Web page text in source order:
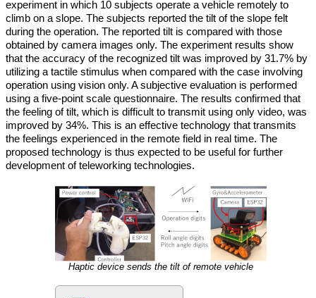
experiment in which 10 subjects operate a vehicle remotely to
climb on a slope. The subjects reported the tilt of the slope felt
during the operation. The reported tilt is compared with those
obtained by camera images only. The experiment results show
that the accuracy of the recognized tilt was improved by 31.7% by
utilizing a tactile stimulus when compared with the case involving
operation using vision only. A subjective evaluation is performed
using a five-point scale questionnaire. The results confirmed that
the feeling of tilt, which is difficult to transmit using only video, was
improved by 34%. This is an effective technology that transmits
the feelings experienced in the remote field in real time. The
proposed technology is thus expected to be useful for further
development of teleworking technologies.
Haptic device sends the tilt of remote vehicle